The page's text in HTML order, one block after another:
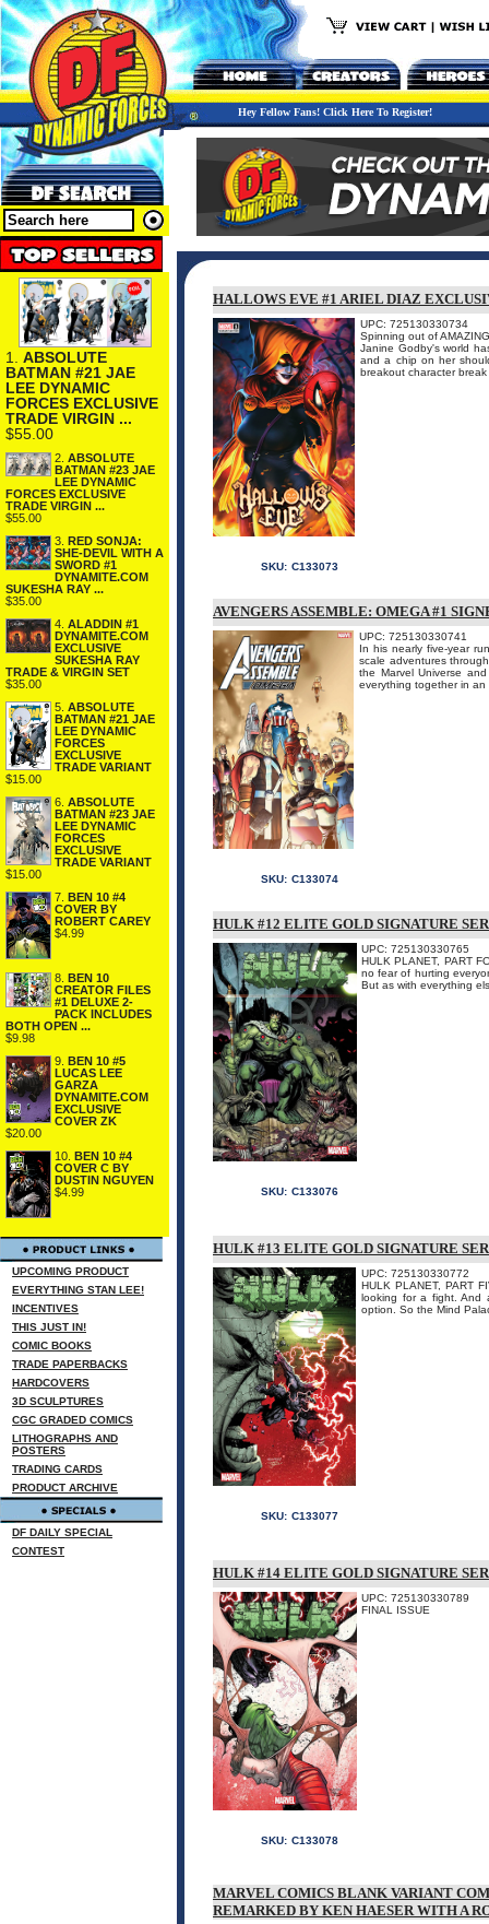
Hey Fellow Fans! Click Here To Register!
1. ABSOLUTE
BATMAN #21 JAE
LEE DYNAMIC
FORCES EXCLUSIVE
TRADE VIRGIN ...
$55.00
2. ABSOLUTE
BATMAN #23 JAE
LEE DYNAMIC
FORCES EXCLUSIVE
TRADE VIRGIN ...
$55.00
3. RED SONJA:
SHE-DEVIL WITH A
SWORD #1
DYNAMITE.COM
SUKESHA RAY ...
$35.00
4. ALADDIN #1
DYNAMITE.COM
EXCLUSIVE
SUKESHA RAY
TRADE & VIRGIN SET
$35.00
5. ABSOLUTE
BATMAN #21 JAE
LEE DYNAMIC
FORCES
EXCLUSIVE
TRADE VARIANT
$15.00
6. ABSOLUTE
BATMAN #23 JAE
LEE DYNAMIC
FORCES
EXCLUSIVE
TRADE VARIANT
$15.00
7. BEN 10 #4
COVER BY
ROBERT CAREY
$4.99
8. BEN 10
CREATOR FILES
#1 DELUXE 2-
PACK INCLUDES
BOTH OPEN ...
$9.98
9. BEN 10 #5
LUCAS LEE
GARZA
DYNAMITE.COM
EXCLUSIVE
COVER ZK
$20.00
10. BEN 10 #4
COVER C BY
DUSTIN NGUYEN
$4.99
UPCOMING PRODUCT
EVERYTHING STAN LEE!
INCENTIVES
THIS JUST IN!
COMIC BOOKS
TRADE PAPERBACKS
HARDCOVERS
3D SCULPTURES
CGC GRADED COMICS
LITHOGRAPHS AND
POSTERS
TRADING CARDS
PRODUCT ARCHIVE
DF DAILY SPECIAL
CONTEST
HALLOWS EVE #1 ARIEL DIAZ
UPC: 725130330734
Spinning out of
Janine Godby's world
and a chip on her
breakout character
SKU: C133073
AVENGERS ASSEMBLE: OMEGA #1
UPC: 725130330741
In his nearly five-year
scale adventures
the Marvel Universe
everything together in an
SKU: C133074
HULK #12 ELITE GOLD SIGNATURE
UPC: 725130330765
HULK PLANET, PART
no fear of hurting
But as with everything
SKU: C133076
HULK #13 ELITE GOLD SIGNATURE
UPC: 725130330772
HULK PLANET, PART
looking for a fight. And
option. So the Mind
SKU: C133077
HULK #14 ELITE GOLD SIGNATURE
UPC: 725130330789
FINAL ISSUE
SKU: C133078
MARVEL COMICS BLANK VARIANT
REMARKED BY KEN HAESER WITH A